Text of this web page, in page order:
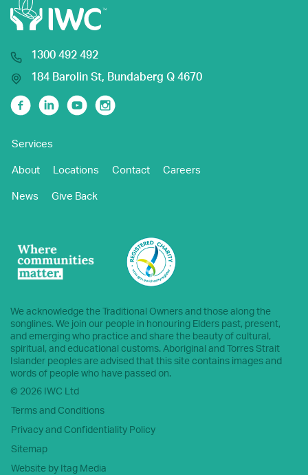
1300 492 492
184 Barolin St, Bundaberg Q 4670
FacebookLinkedinYoutubeInstagram
Services
About Locations Contact Careers
News Give Back
We acknowledge the Traditional Owners and those along the
songlines. We join our people in honouring Elders past, present,
and emerging who practice and share the beauty of cultural,
spiritual, and educational customs. Aboriginal and Torres Strait
Islander peoples are advised that this site contains images and
words of people who have passed on.
© 2026 IWC Ltd
Terms and Conditions
Privacy and Confidentiality Policy
Sitemap
Website by Itag Media